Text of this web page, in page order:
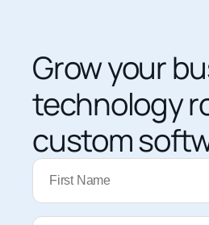
Grow your
technology
custom